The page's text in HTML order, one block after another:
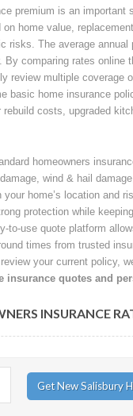
premium is an
home value,
risks. The average annual
By comparing rates online
review multiple coverage
basic home insurance
costs, upgraded
homeowners
wind & hail
home’s location and
protection while
to-use quote platform
times from trusted
your current policy,
insurance quotes and
INSURANCE